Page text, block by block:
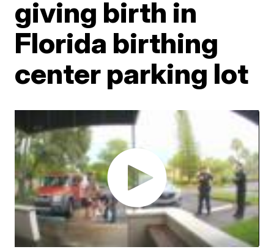
giving birth in
Florida birthing
center parking lot